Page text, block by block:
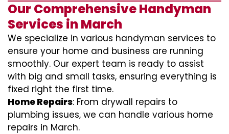
Our Comprehensive Handyman
Services in March
We specialize in various handyman services to
ensure your home and business are running
smoothly. Our expert team is ready to assist
with big and small tasks, ensuring everything is
fixed right the first time.
Home Repairs: From drywall repairs to
plumbing issues, we can handle various home
repairs in March.